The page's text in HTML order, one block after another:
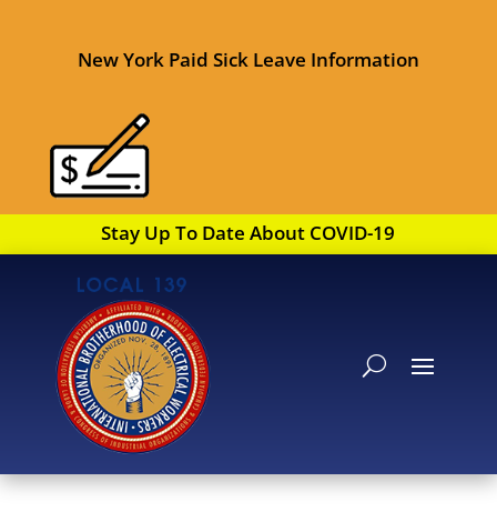
New York Paid Sick Leave Information
Stay Up To Date About COVID-19